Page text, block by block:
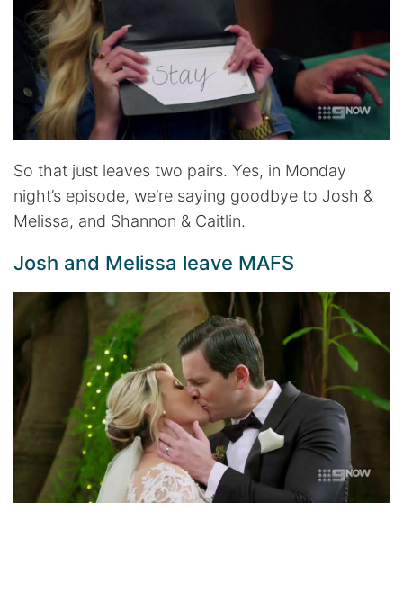
So that just leaves two pairs. Yes, in Monday
night’s episode, we’re saying goodbye to Josh &
Melissa, and Shannon & Caitlin.
Josh and Melissa leave MAFS